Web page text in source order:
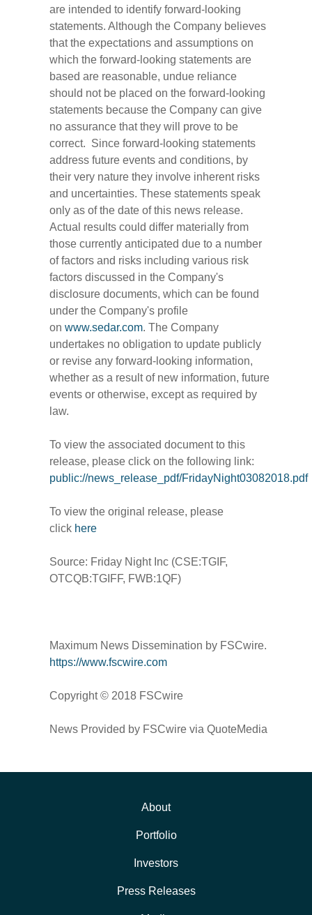
are intended to identify forward-looking
statements. Although the Company believes
that the expectations and assumptions on
which the forward-looking statements are
based are reasonable, undue reliance
should not be placed on the forward-looking
statements because the Company can give
no assurance that they will prove to be
correct. Since forward-looking statements
address future events and conditions, by
their very nature they involve inherent risks
and uncertainties. These statements speak
only as of the date of this news release.
Actual results could differ materially from
those currently anticipated due to a number
of factors and risks including various risk
factors discussed in the Company's
disclosure documents, which can be found
under the Company's profile
onwww.sedar.com. The Company
undertakes no obligation to update publicly
or revise any forward-looking information,
whether as a result of new information, future
events or otherwise, except as required by
law.
To view the associated document to this
release, please click on the following link:
public://news_release_pdf/FridayNight03082018.pdf
To view the original release, please
click here
Source: Friday Night Inc (CSE:TGIF,
OTCQB:TGIFF, FWB:1QF)
Maximum News Dissemination by FSCwire.
https://www.fscwire.com
Copyright © 2018 FSCwire
News Provided by FSCwire via QuoteMedia
About
Portfolio
Investors
Press Releases